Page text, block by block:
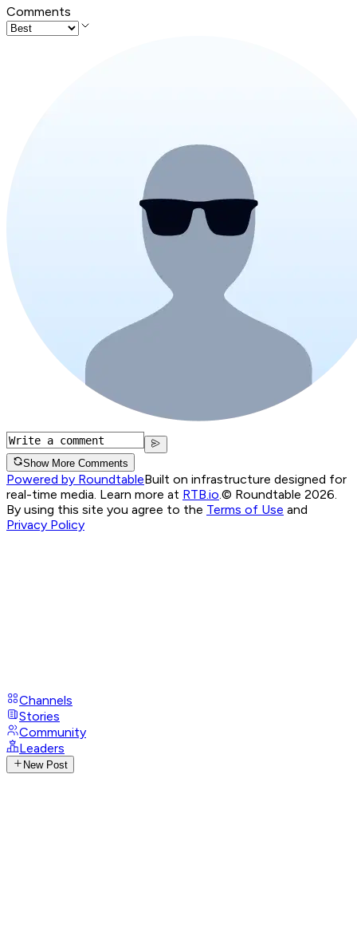
Comments
Show More Comments
Powered by RoundtableBuilt on infrastructure designed for
real-time media. Learn more at RTB.io © Roundtable 2026.
By using this site you agree to the Terms of Use and
Privacy Policy
Channels
Stories
Community
Leaders
New Post